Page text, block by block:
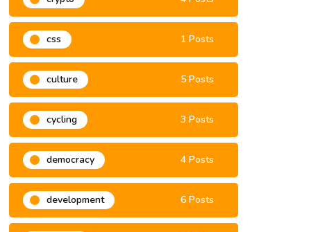
crypto 4 Posts
css 1 Posts
culture 5 Posts
cycling 3 Posts
democracy 4 Posts
development 6 Posts